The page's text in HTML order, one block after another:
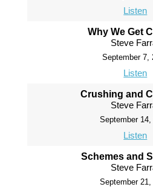
Listen
Why We Get
Steve
September 7,
Listen
Crushing and
Steve
September 14,
Listen
Schemes and
Steve
September 21,